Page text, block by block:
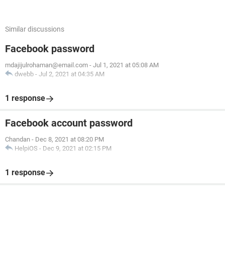
Similar discussions
Facebook password
mdajijulrohaman@email.com - Jul 1, 2021 at 05:08 AM
dwebb - Jul 2, 2021 at 04:35 AM
1 response
Facebook account password
Chandan - Dec 8, 2021 at 08:20 PM
HelpiOS - Dec 9, 2021 at 02:15 PM
1 response